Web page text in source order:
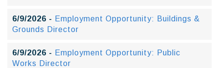
6/9/2026 - Employment Opportunity: Buildings &
Grounds Director
6/9/2026 - Employment Opportunity: Public
Works Director